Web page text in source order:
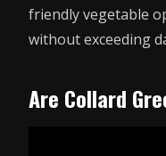
friendly vegetable
without exceeding
Are Collard